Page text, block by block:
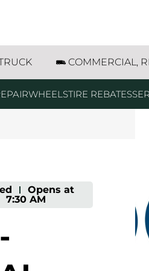
COMMERCIAL,
WHEELSTIRE REBATES
-
Opens at
7:30 AM